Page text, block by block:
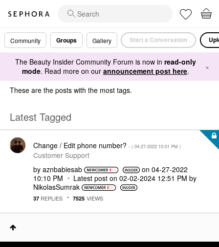
Community Groups Gallery Start a Conversation
The Beauty Insider Community Forum is now in read-only
mode. Read more on our announcement post here. ×
These are the posts with the most tags.
Latest Tagged
Change / Edit phone number? - ( ‎04-27-2022 10:01 PM )
Customer Support
by aznbabiesab on‎04-27-2022
10:10 PM
Latest post on ‎02-02-2024 12:51 PM by
NikolasSumrak
37 REPLIES 7525 VIEWS